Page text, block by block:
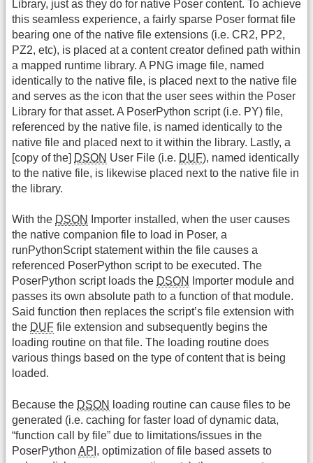
Library, just as they do for native Poser content. To achieve
this seamless experience, a fairly sparse Poser format file
bearing one of the native file extensions (i.e. CR2, PP2,
PZ2, etc), is placed at a content creator defined path within
a mapped runtime library. A PNG image file, named
identically to the native file, is placed next to the native file
and serves as the icon that the user sees within the Poser
Library for that asset. A PoserPython script (i.e. PY) file,
referenced by the native file, is named identically to the
native file and placed next to it within the library. Lastly, a
[copy of the] DSON User File (i.e. DUF), named identically
to the native file, is likewise placed next to the native file in
the library.
With the DSON
Importer installed, when the user causes
the native companion file to load in Poser, a
runPythonScript statement within the file causes a
referenced PoserPython script to be executed. The
PoserPython script loads the DSON
Importer module and
passes its own absolute path to a function of that module.
Said function then replaces the script’s file extension with
the DUF file extension and subsequently begins the
loading routine on that file. The loading routine does
various things based on the type of content that is being
loaded.
Because the DSON
loading routine can cause files to be
generated (i.e. caching for faster load of dynamic data,
“function call by file” due to limitations/issues in the
PoserPython API , optimization of file based assets to